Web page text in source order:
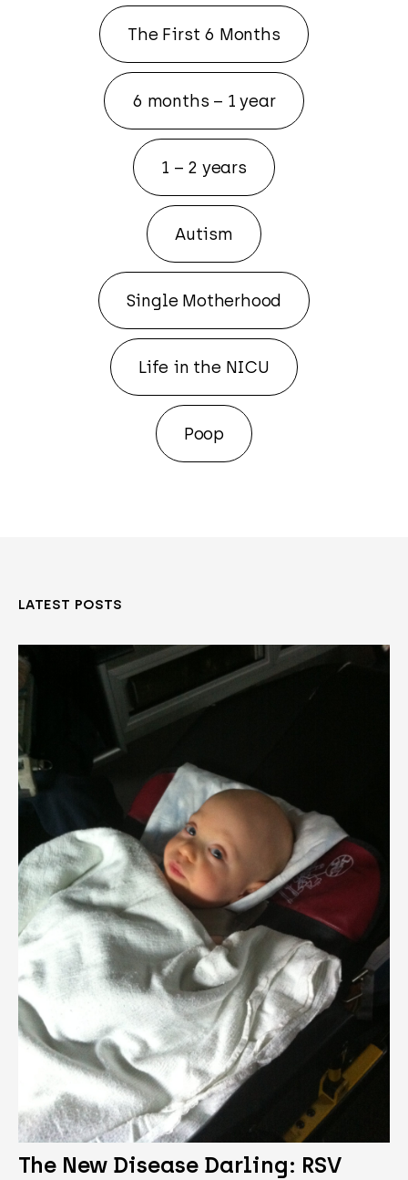
The First 6 Months
6 months – 1 year
1 – 2 years
Autism
Single Motherhood
Life in the NICU
Poop
LATEST POSTS
The New Disease Darling: RSV